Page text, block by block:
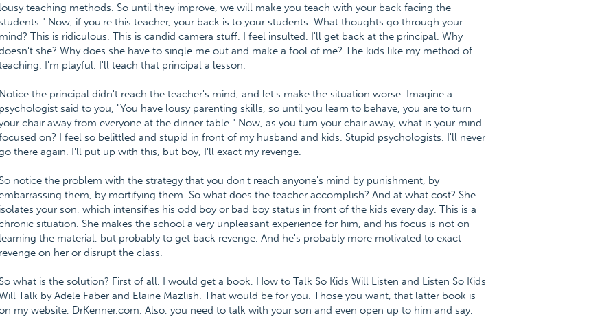
lousy teaching methods. So until they improve, we will make you teach with your back facing the
Now, if you're this teacher, your back is to your students. What thoughts go through your
mind? This is ridiculous. This is candid camera stuff. I feel insulted. I'll get back at the principal. Why
she? Why does she have to single me out and make a fool of me? The kids like my method of
I'm playful. I'll teach that principal a lesson.
Notice the principal didn't reach the teacher's mind, and let's make the situation worse. Imagine a
psychologist said to you, "You have lousy parenting skills, so until you learn to behave, you are to turn
chair away from everyone at the dinner table." Now, as you turn your chair away, what is your mind
on? I feel so belittled and stupid in front of my husband and kids. Stupid psychologists. I'll never
there again. I'll put up with this, but boy, I'll exact my revenge.
So notice the problem with the strategy that you don't reach anyone's mind by punishment, by
them, by mortifying them. So what does the teacher accomplish? And at what cost? She
isolates your son, which intensifies his odd boy or bad boy status in front of the kids every day. This is a
situation. She makes the school a very unpleasant experience for him, and his focus is not on
learning the material, but probably to get back revenge. And he's probably more motivated to exact
revenge on her or disrupt the class.
So what is the solution? First of all, I would get a book, How to Talk So Kids Will Listen and Listen So Kids
Talk by Adele Faber and Elaine Mazlish. That would be for you. Those you want, that latter book is
my website, DrKenner.com. Also, you need to talk with your son and even open up to him and say,